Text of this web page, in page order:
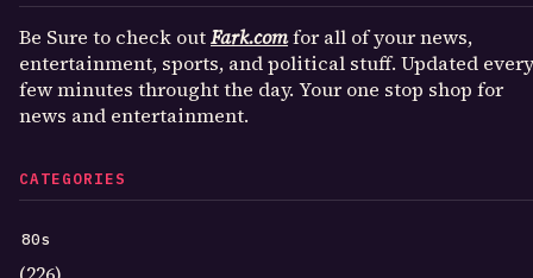
Be Sure to check outFark.comfor all of your news,
entertainment, sports, and political stuff. Updated every
few minutes throught the day. Your one stop shop for
news and entertainment.
CATEGORIES
80s